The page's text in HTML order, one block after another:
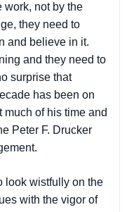
work, not by the
they need to
and believe in it.
and they need to
surprise that
has been on
of his time and
Peter F. Drucker
look wistfully on the
with the vigor of